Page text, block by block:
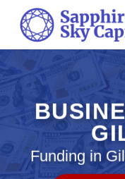
content
Funding in